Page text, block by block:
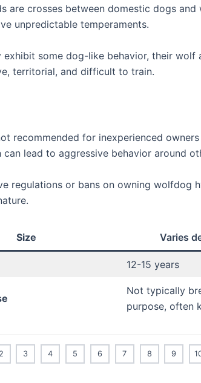
are crosses between domestic dogs and
unpredictable temperaments.
exhibit some dog-like behavior, their wolf
territorial, and difficult to train.
recommended for inexperienced
can lead to aggressive behavior around
regulations or bans on owning wolfdog
Size Varies
12-15 years
Not typically
purpose, often
2 3 4 5 6 7 8 9